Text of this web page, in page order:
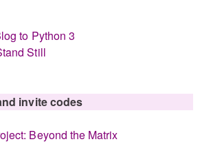
to Python 3
Still
invite codes
Beyond the Matrix